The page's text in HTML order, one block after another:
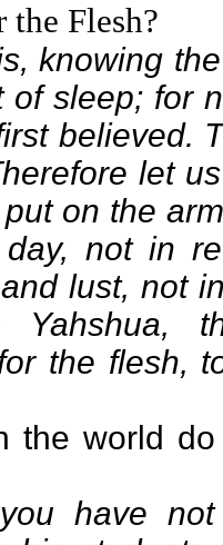
the Flesh?
knowing
of sleep; for
believed.
let
on the
not in
lust, not
Yahshua,
the flesh,
the world
have